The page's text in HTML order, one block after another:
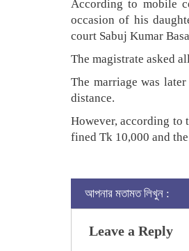
According to mobile
occasion of his
court Sabuj Kumar
The magistrate asked
The marriage was
distance.
However, according to
fined Tk 10,000 and
আপনার মতামত লিখুন :
Leave a Reply